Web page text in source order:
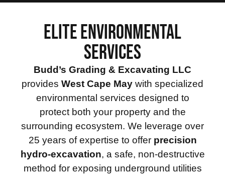
ELITE ENVIRONMENTAL
SERVICES
Budd’s Grading & Excavating LLC
provides West Cape May with specialized
environmental services designed to
protect both your property and the
surrounding ecosystem. We leverage over
25 years of expertise to offer precision
hydro-excavation, a safe, non-destructive
method for exposing underground utilities